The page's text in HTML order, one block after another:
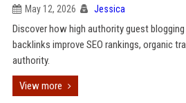
May 12, 2026 Jessica
Discover how high authority guest
backlinks improve SEO rankings, organic
authority.
View more